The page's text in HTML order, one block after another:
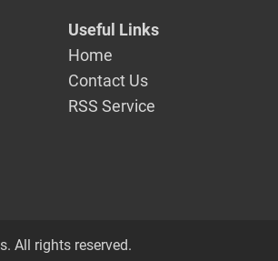
Useful Links
Home
Contact Us
RSS Service
All rights reserved.